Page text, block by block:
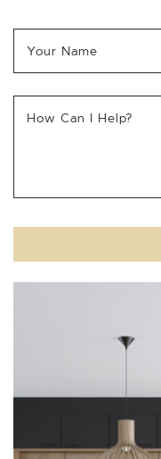
Your Name
How Can I Help?